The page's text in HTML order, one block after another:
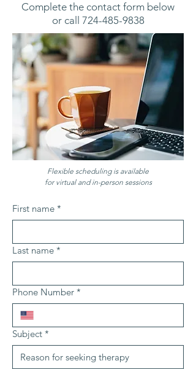
Complete the contact form below
or call 724-485-9838
Flexible scheduling is available
for virtual and in-person sessions
First name *
Last name *
Phone Number *
Subject *